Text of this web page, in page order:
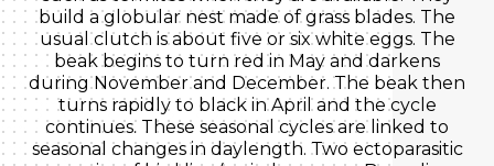
build a globular nest made of grass blades. The
usual clutch is about five or six white eggs. The
beak begins to turn red in May and darkens
during November and December. The beak then
turns rapidly to black in April and the cycle
continues. These seasonal cycles are linked to
seasonal changes in daylength. Two ectoparasitic